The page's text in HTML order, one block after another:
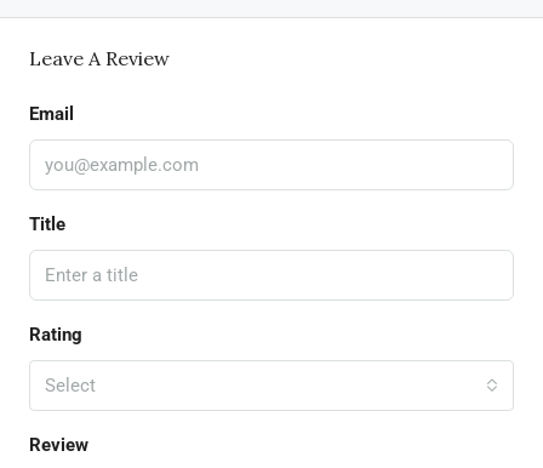
Leave A Review
Email
Title
Rating
Select
Review